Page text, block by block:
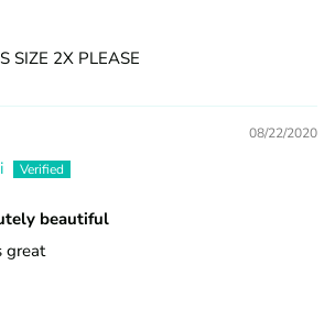
SIZE 2X PLEASE
08/22/2020
beautiful
great